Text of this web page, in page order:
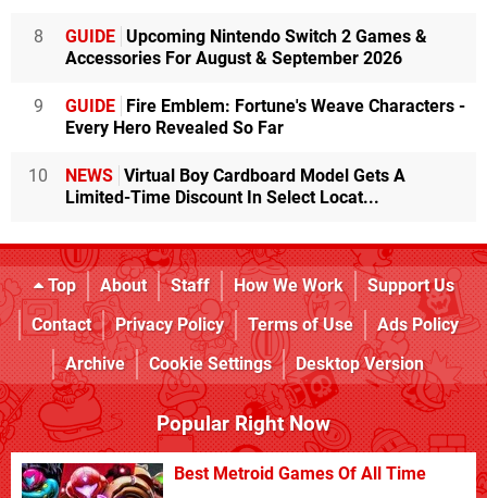
8 GUIDE Upcoming Nintendo Switch 2 Games &
Accessories For August & September 2026
9 GUIDE Fire Emblem: Fortune's Weave Characters -
Every Hero Revealed So Far
10 NEWS Virtual Boy Cardboard Model Gets A
Limited-Time Discount In Select Locat...
Top About Staff How We Work
Support Us
Contact
Privacy Policy Terms of Use
Ads Policy
Archive
Cookie Settings Desktop Version
Popular Right Now
Best Metroid Games Of All Time